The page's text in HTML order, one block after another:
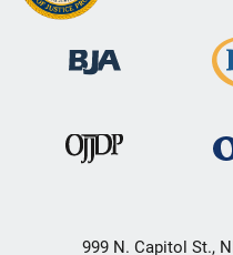
999 N. Capitol St.,